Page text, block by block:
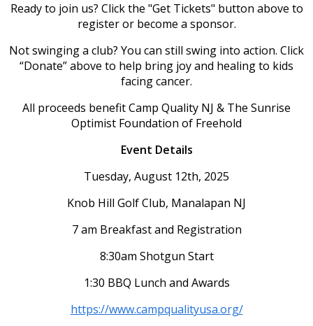
Ready to join us? Click the "Get Tickets" button above to
register or become a sponsor.
Not swinging a club? You can still swing into action. Click
“Donate” above to help bring joy and healing to kids
facing cancer.
All proceeds benefit Camp Quality NJ & The Sunrise
Optimist Foundation of Freehold
Event Details
Tuesday, August 12th, 2025
Knob Hill Golf Club, Manalapan NJ
7 am Breakfast and Registration
8:30am Shotgun Start
1:30 BBQ Lunch and Awards
https://www.campqualityusa.org/